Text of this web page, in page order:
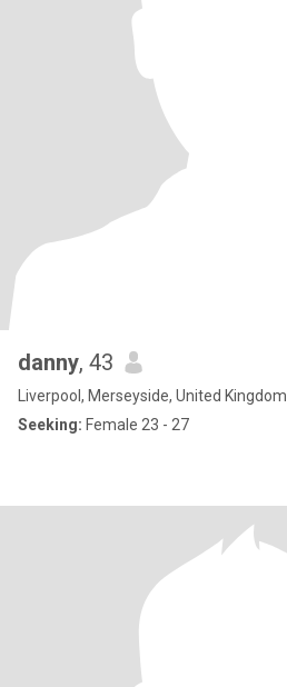
danny, 43
Liverpool, Merseyside, United Kingdom
Seeking: Female 23 - 27